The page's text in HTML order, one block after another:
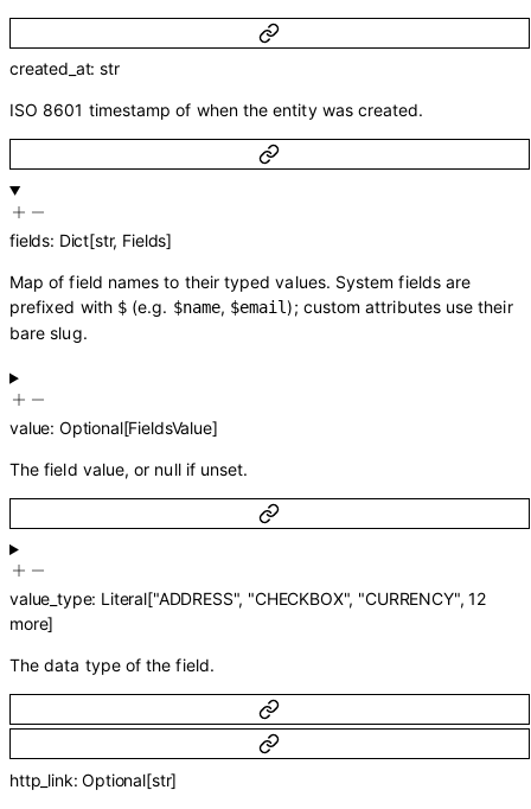
created_at:str
ISO 8601 timestamp of when the entity was created.
fields: Dict[str, Fields]
Map of field names to their typed values. System fields are
prefixed with $ (e.g. $name, $email); custom attributes use their
bare slug.
value: Optional[FieldsValue]
The field value, or null if unset.
value_type: Literal["ADDRESS", "CHECKBOX", "CURRENCY",12
more]
The data type of the field.
http_link:Optional[str]